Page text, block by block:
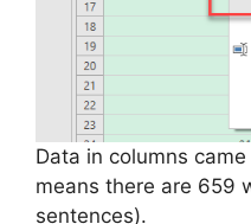
Data in columns
means there are 659
sentences).